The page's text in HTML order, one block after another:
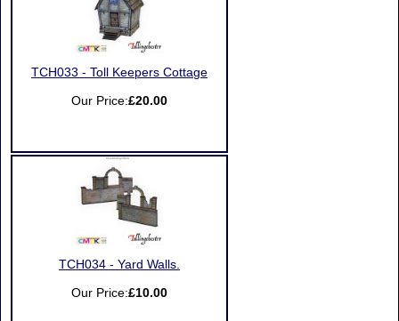
TCH033 - Toll Keepers Cottage
Our Price:£20.00
TCH034 - Yard Walls.
Our Price:£10.00